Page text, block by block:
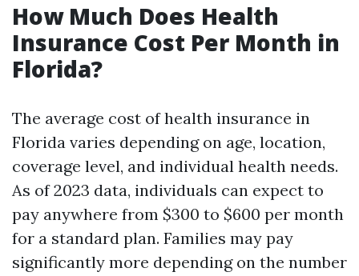
How Much Does Health
Insurance Cost Per Month in
Florida?
The average cost of health insurance in
Florida varies depending on age, location,
coverage level, and individual health needs.
As of 2023 data, individuals can expect to
pay anywhere from $300 to $600 per month
for a standard plan. Families may pay
significantly more depending on the number